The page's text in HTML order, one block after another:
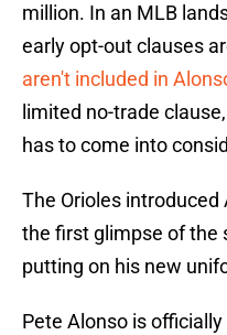
million. In an MLB
early opt-out clauses
aren't included in
limited no-trade
has to come into
The Orioles introduced
the first glimpse of the
putting on his new
Pete Alonso is